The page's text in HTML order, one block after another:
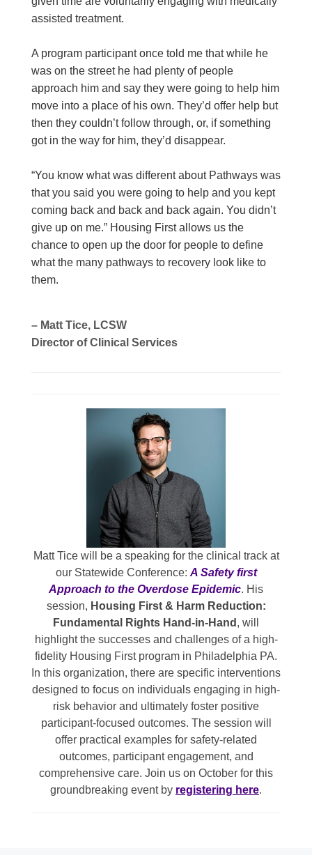
assisted treatment.
A program participant once told me that while he
was on the street he had plenty of people
approach him and say they were going to help him
move into a place of his own. They’d offer help but
then they couldn’t follow through, or, if something
got in the way for him, they’d disappear.
“You know what was different about Pathways was
that you said you were going to help and you kept
coming back and back and back again. You didn’t
give up on me.” Housing First allows us the
chance to open up the door for people to define
what the many pathways to recovery look like to
them.
– Matt Tice, LCSW
Director of Clinical Services
Matt Tice will be a speaking for the clinical track at
our Statewide Conference: A Safety first
Approach to the Overdose Epidemic. His
session, Housing First & Harm Reduction:
Fundamental Rights Hand-in-Hand , will
highlight the successes and challenges of a high-
fidelity Housing First program in Philadelphia PA.
In this organization, there are specific interventions
designed to focus on individuals engaging in high-
risk behavior and ultimately foster positive
participant-focused outcomes. The session will
offer practical examples for safety-related
outcomes, participant engagement, and
comprehensive care. Join us on October for this
groundbreaking event by registering here.